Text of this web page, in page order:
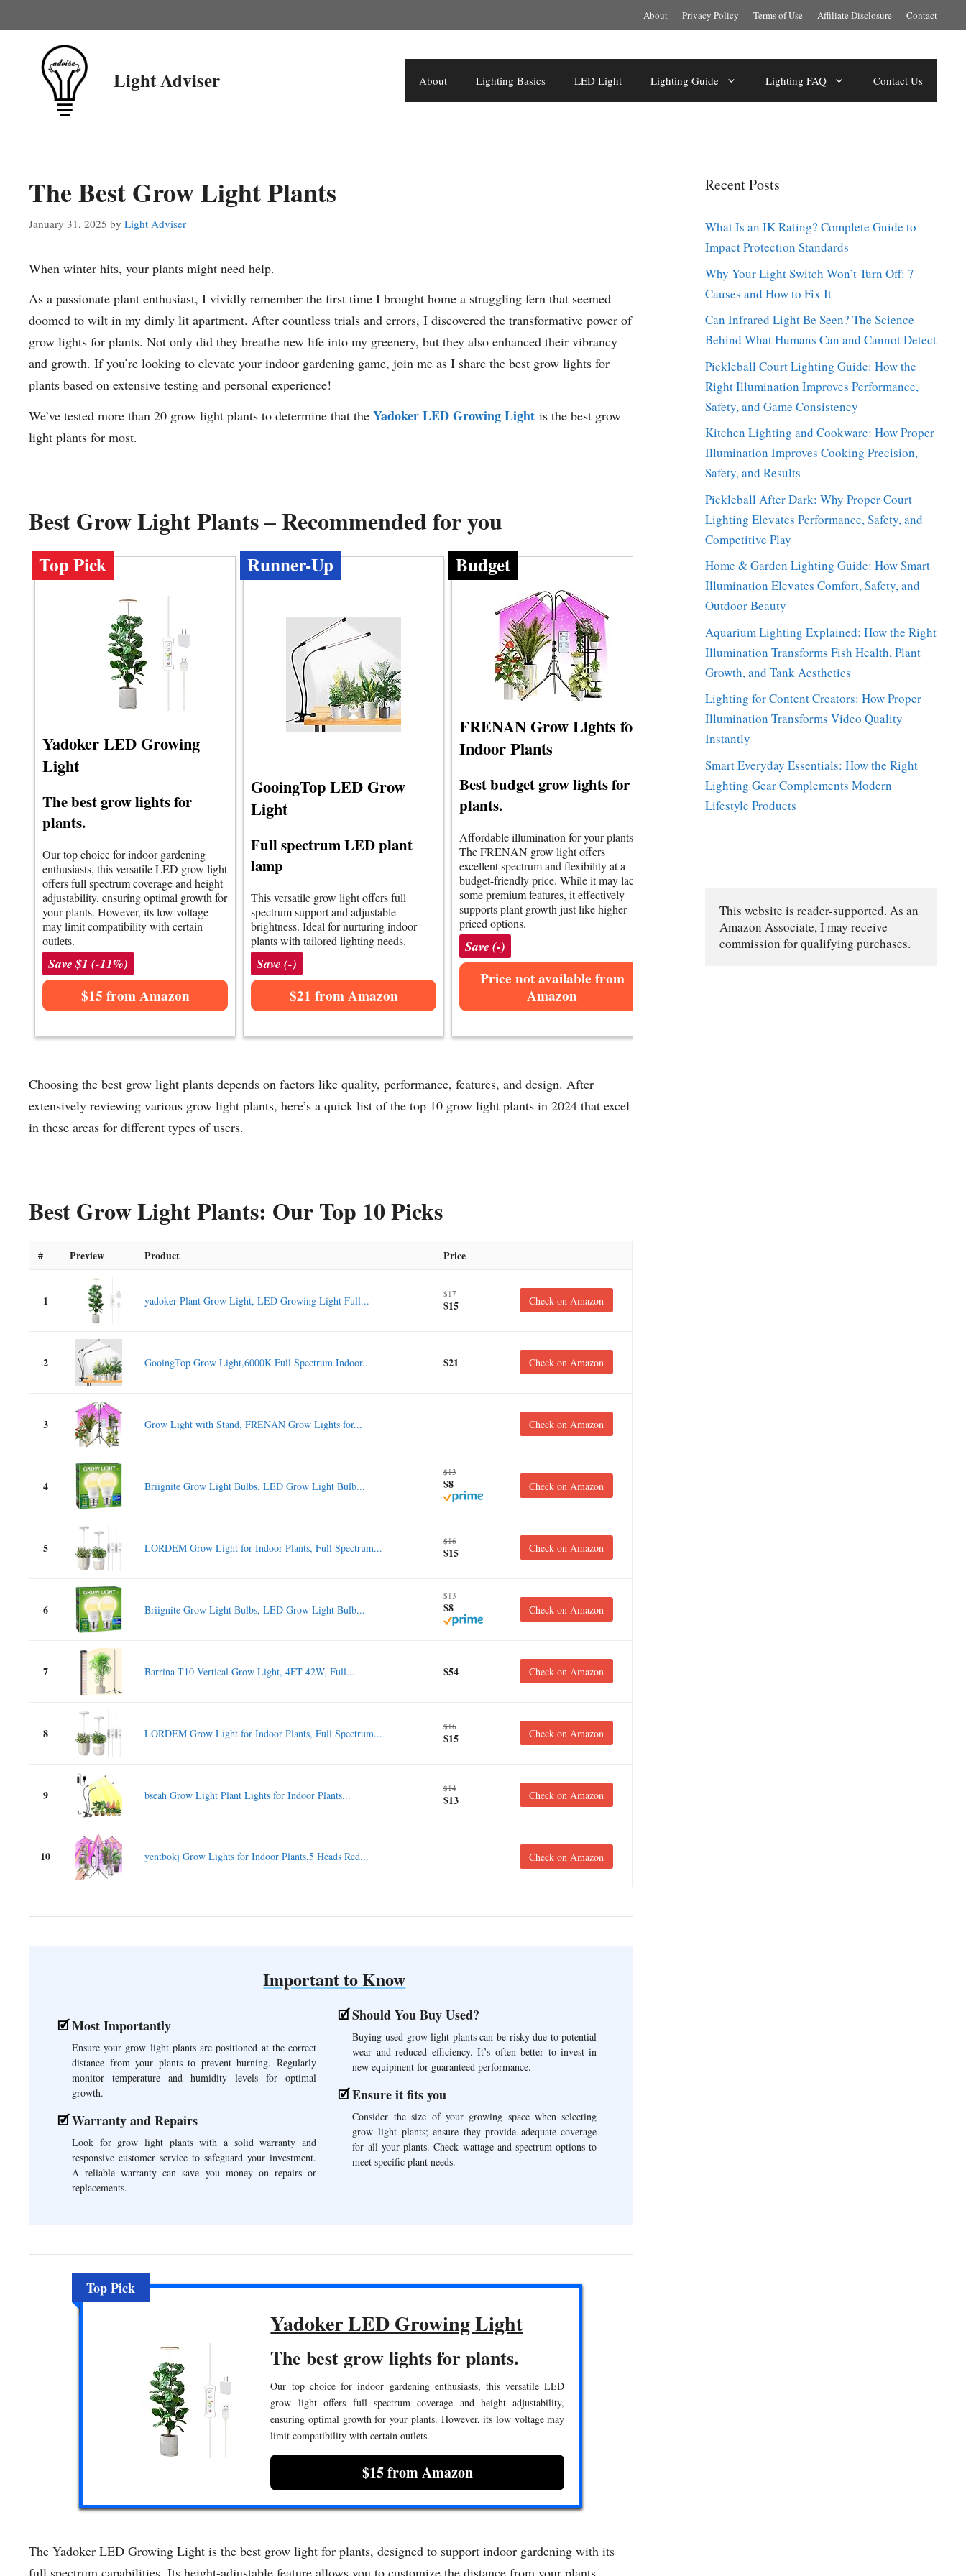
to
About Privacy Policy Terms of Use Affiliate Disclosure Contact
Light Adviser About Lighting Basics LED Light Lighting Guide Lighting FAQ Contact Us
The Best Grow Light Plants
January 31, 2025 by Light Adviser
When winter hits, your plants might need help.
As a passionate plant enthusiast, I vividly remember the first time I brought home a struggling fern that seemed
doomed to wilt in my dimly lit apartment. After countless trials and errors, I discovered the transformative power of
grow lights for plants. Not only did they breathe new life into my greenery, but they also enhanced their vibrancy
and growth. If you’re looking to elevate your indoor gardening game, join me as I share the best grow lights for
plants based on extensive testing and personal experience!
We’ve tested more than 20 grow light plants to determine that the Yadoker LED Growing Light is the best grow
light plants for most.
Best Grow Light Plants – Recommended for you
Top Pick
Yadoker LED Growing
Light
The best grow lights for
plants.
Our top choice for indoor gardening
enthusiasts, this versatile LED grow light
offers full spectrum coverage and height
adjustability, ensuring optimal growth for
your plants. However, its low voltage
may limit compatibility with certain
outlets.
Save $1 (-11%)
$15 from Amazon
Runner-Up
GooingTop LED Grow
Light
Full spectrum LED plant
lamp
This versatile grow light offers full
spectrum support and adjustable
brightness. Ideal for nurturing indoor
plants with tailored lighting needs.
Save (-)
$21 from Amazon
Budget
FRENAN Grow Lights for
Indoor Plants
Best budget grow lights for
plants.
Affordable illumination for your plants.
The FRENAN grow light offers
excellent spectrum and flexibility at a
budget-friendly price. While it may lack
some premium features, it effectively
supports plant growth just like higher-
priced options.
Save (-)
Price not available from
Amazon
Choosing the best grow light plants depends on factors like quality, performance, features, and design. After
extensively reviewing various grow light plants, here’s a quick list of the top 10 grow light plants in 2024 that excel
in these areas for different types of users.
Best Grow Light Plants: Our Top 10 Picks
# Preview Product Price
1 yadoker Plant Grow Light, LED Growing Light Full...
$17
$15 Check on Amazon
2 GooingTop Grow Light,6000K Full Spectrum Indoor... $21 Check on Amazon
3 Grow Light with Stand, FRENAN Grow Lights for... Check on Amazon
4 Briignite Grow Light Bulbs, LED Grow Light Bulb...
$13
$8 Check on Amazon
5 LORDEM Grow Light for Indoor Plants, Full Spectrum...
$16
$15 Check on Amazon
6 Briignite Grow Light Bulbs, LED Grow Light Bulb...
$13
$8 Check on Amazon
7 Barrina T10 Vertical Grow Light, 4FT 42W, Full... $54 Check on Amazon
8 LORDEM Grow Light for Indoor Plants, Full Spectrum...
$16
$15 Check on Amazon
9 bseah Grow Light Plant Lights for Indoor Plants...
$14
$13 Check on Amazon
10 yentbokj Grow Lights for Indoor Plants,5 Heads Red... Check on Amazon
Important to Know
Most Importantly
Ensure your grow light plants are positioned at the correct
distance from your plants to prevent burning. Regularly
monitor temperature and humidity levels for optimal
growth.
Warranty and Repairs
Look for grow light plants with a solid warranty and
responsive customer service to safeguard your investment.
A reliable warranty can save you money on repairs or
replacements.
Should You Buy Used?
Buying used grow light plants can be risky due to potential
wear and reduced efficiency. It’s often better to invest in
new equipment for guaranteed performance.
Ensure it fits you
Consider the size of your growing space when selecting
grow light plants; ensure they provide adequate coverage
for all your plants. Check wattage and spectrum options to
meet specific plant needs.
Top Pick
Yadoker LED Growing Light
The best grow lights for plants.
Our top choice for indoor gardening enthusiasts, this versatile LED
grow light offers full spectrum coverage and height adjustability,
ensuring optimal growth for your plants. However, its low voltage may
limit compatibility with certain outlets.
$15 from Amazon
The Yadoker LED Growing Light is the best grow light for plants, designed to support indoor gardening with its
full spectrum capabilities. Its height-adjustable feature allows you to customize the distance from your plants,
Recent Posts
What Is an IK Rating? Complete Guide to
Impact Protection Standards
Why Your Light Switch Won’t Turn Off: 7
Causes and How to Fix It
Can Infrared Light Be Seen? The Science
Behind What Humans Can and Cannot Detect
Pickleball Court Lighting Guide: How the
Right Illumination Improves Performance,
Safety, and Game Consistency
Kitchen Lighting and Cookware: How Proper
Illumination Improves Cooking Precision,
Safety, and Results
Pickleball After Dark: Why Proper Court
Lighting Elevates Performance, Safety, and
Competitive Play
Home & Garden Lighting Guide: How Smart
Illumination Elevates Comfort, Safety, and
Outdoor Beauty
Aquarium Lighting Explained: How the Right
Illumination Transforms Fish Health, Plant
Growth, and Tank Aesthetics
Lighting for Content Creators: How Proper
Illumination Transforms Video Quality
Instantly
Smart Everyday Essentials: How the Right
Lighting Gear Complements Modern
Lifestyle Products
This website is reader-supported. As an
Amazon Associate, I may receive
commission for qualifying purchases.